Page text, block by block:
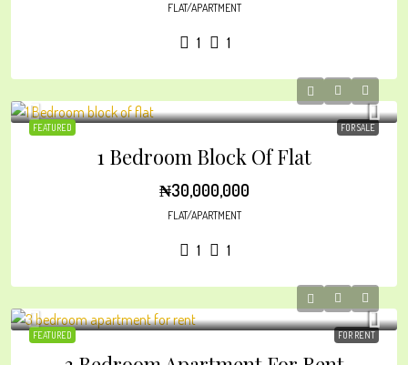
FLAT/APARTMENT
1 1
FEATURED FOR SALE
1 Bedroom Block Of Flat
₦30,000,000
FLAT/APARTMENT
1 1
FEATURED FOR RENT